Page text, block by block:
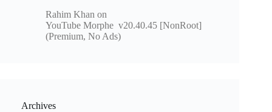
Rahim Khan on
YouTube Morphe v20.40.45 [NonRoot]
(Premium, No Ads)
Archives